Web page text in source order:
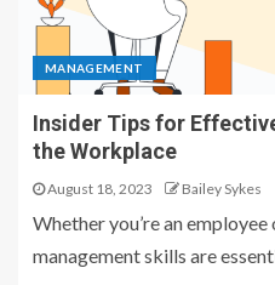
MANAGEMENT
Insider Tips for
the Workplace
August 18, 2023 Bailey Sykes
Whether you’re an employee
management skills are